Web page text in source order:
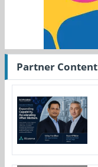
Partner Content